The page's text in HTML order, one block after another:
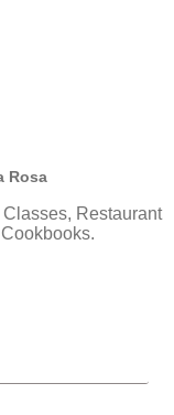
Rosa
Restaurant